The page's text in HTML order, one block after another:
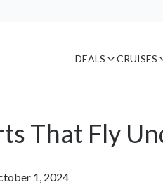
DEALS CRUISES
That Fly
1, 2024